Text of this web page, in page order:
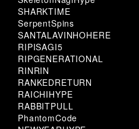
SHARKTIME
SerpentSpins
SANTALAVINHOHERE
RIPISAGI5
RIPGENERATIONAL
RINRIN
RANKEDRETURN
RAICHIHYPE
RABBITPULL
PhantomCode